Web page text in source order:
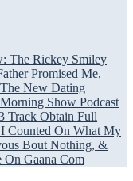
The Rickey Smiley
Promised Me,
New Dating
Show Podcast
Track Obtain Full
Counted On What My
Bout Nothing, &
Gaana Com